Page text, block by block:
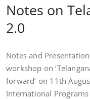
Notes on
2.0
Notes and
workshop on
forward’ on 11th
International